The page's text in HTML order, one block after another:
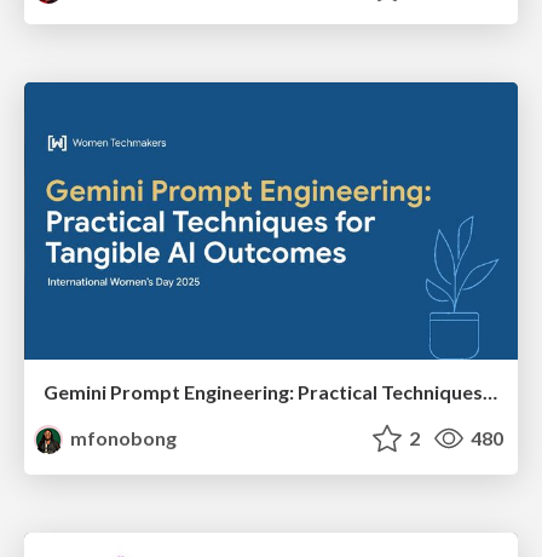
Gemini Prompt Engineering: Practical Techniques for Tangible AI Outcomes
mfonobong
2 480